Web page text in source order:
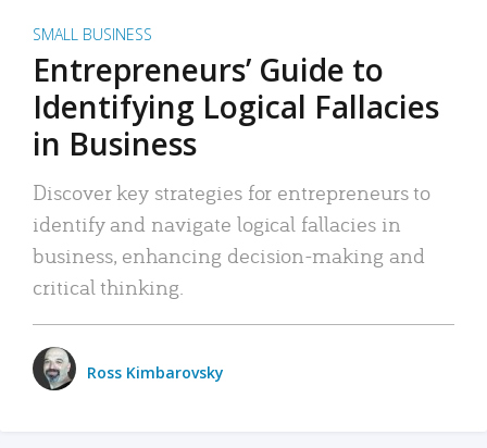
SMALL BUSINESS
Entrepreneurs’ Guide to
Identifying Logical Fallacies
in Business
Discover key strategies for entrepreneurs to
identify and navigate logical fallacies in
business, enhancing decision-making and
critical thinking.
Ross Kimbarovsky